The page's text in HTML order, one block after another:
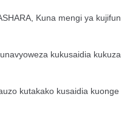
Kuna mengi ya kujifun
kukusaidia kukuza
kutakako kusaidia kuonge